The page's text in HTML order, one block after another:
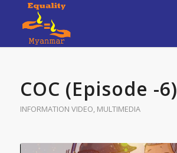
COC (Episode -6)
INFORMATION VIDEO, MULTIMEDIA